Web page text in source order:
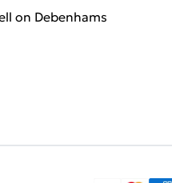
on Debenhams